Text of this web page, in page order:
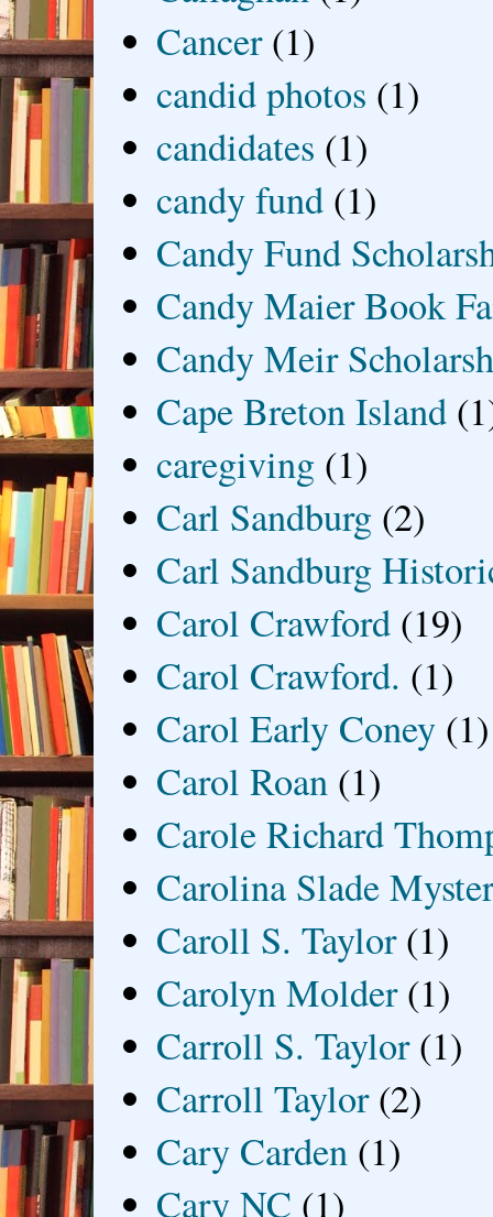
Cancer (1)
candid photos (1)
candidates (1)
candy fund (1)
Candy Fund
Candy Maier Book
Candy Meir
Cape Breton Island
caregiving (1)
Carl Sandburg (2)
Carl Sandburg
Carol Crawford (19)
Carol Crawford. (1)
Carol Early Coney (1)
Carol Roan (1)
Carole Richard
Carolina Slade
Caroll S. Taylor (1)
Carolyn Molder (1)
Carroll S. Taylor (1)
Carroll Taylor (2)
Cary Carden (1)
Cary NC (1)